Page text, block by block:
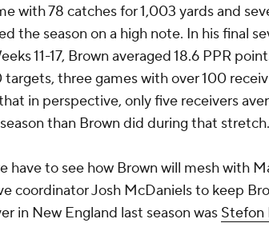
with 78 catches for 1,003 yards and
the season on a high note. In his final
11-17, Brown averaged 18.6 PPR
targets, three games with over 100
in perspective, only five receivers
than Brown did during that stretch.
have to see how Brown will mesh with
coordinator Josh McDaniels to keep
in New England last season was Stefon